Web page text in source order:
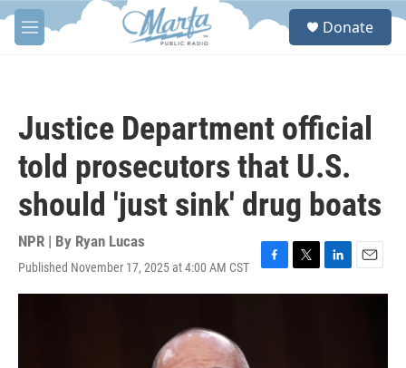
Skip to main content
M
e
S
Donate
Justice Department official
told prosecutors that U.S.
should 'just sink' drug boats
NPR | By Ryan Lucas
Published November 17, 2025 at 4:00 AM CST
F
a
T
w
L
i
E
m